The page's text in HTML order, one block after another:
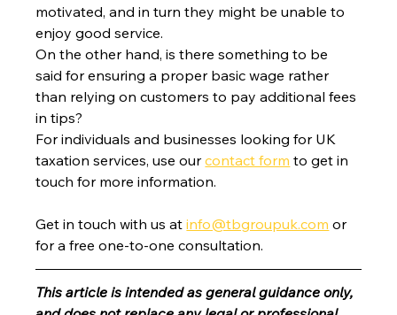
motivated, and in turn they might be unable to
enjoy good service.
On the other hand, is there something to be
said for ensuring a proper basic wage rather
than relying on customers to pay additional fees
in tips?
For individuals and businesses looking for UK
taxation services, use our contact form to get in
touch for more information.
Get in touch with us at info@tbgroupuk.com or
for a free one-to-one consultation.
This article is intended as general guidance only,